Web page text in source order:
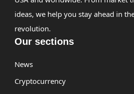
ideas, we help you stay ahead in
revolution.
Our sections
News
Cryptocurrency